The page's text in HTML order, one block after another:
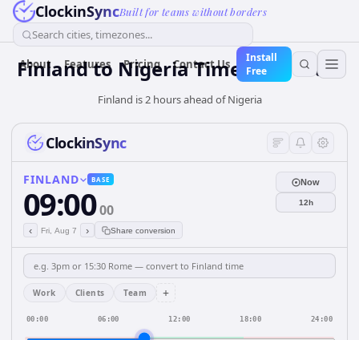
ClockinSyncBuilt for teams without borders
Search cities, timezones...
About Features Pricing Contact Us
Install
Free
Finlandto NigeriaTime Converter
Finland is 2 hours ahead of Nigeria
ClockinSync
FINLAND BASE
09:0000
‹ Fri, Aug 7 › Share conversion
Now
12h
Work Clients Team +
00:00 06:00 12:00 18:00 24:00